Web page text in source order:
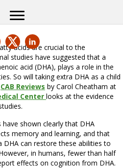
acids are crucial to the
studies have suggested that a
acid (DHA), plays a role in the
So will taking extra DHA as a child
CAB Reviews by Carol Cheatham at
Center looks at the evidence
have shown clearly that DHA
memory and learning, and that
DHA can restore these abilities to
in humans, fewer than half
effects on cognition from DHA.